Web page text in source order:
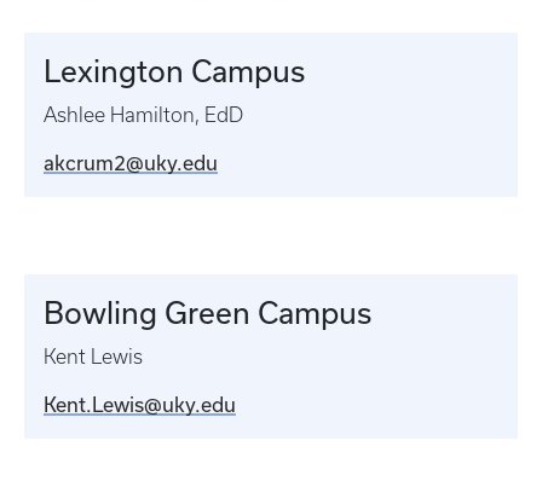
Lexington Campus
Ashlee Hamilton, EdD
akcrum2@uky.edu
Bowling Green Campus
Kent Lewis
Kent.Lewis@uky.edu